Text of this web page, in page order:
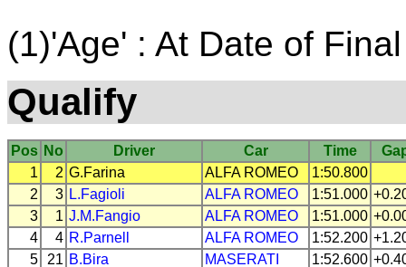
(1)'Age' : At Date of Final
Qualify
Pos No Driver Car Time
1
2 G.Farina ALFA ROMEO
1:50.800
2
3 L.Fagioli ALFA ROMEO 1:51.000
3
1 J.M.Fangio ALFA ROMEO 1:51.000
4
4 R.Parnell ALFA ROMEO 1:52.200
5
21 B.Bira MASERATI 1:52.600